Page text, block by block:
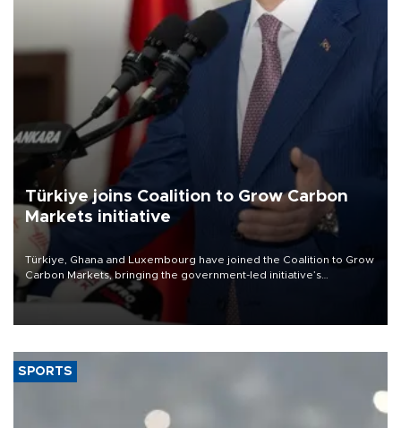
Türkiye joins Coalition to Grow Carbon
Markets initiative
Türkiye, Ghana and Luxembourg have joined the Coalition to Grow
Carbon Markets, bringing the government-led initiative’s
membership to 14 countries, the coalition said on Aug. 6.
SPORTS